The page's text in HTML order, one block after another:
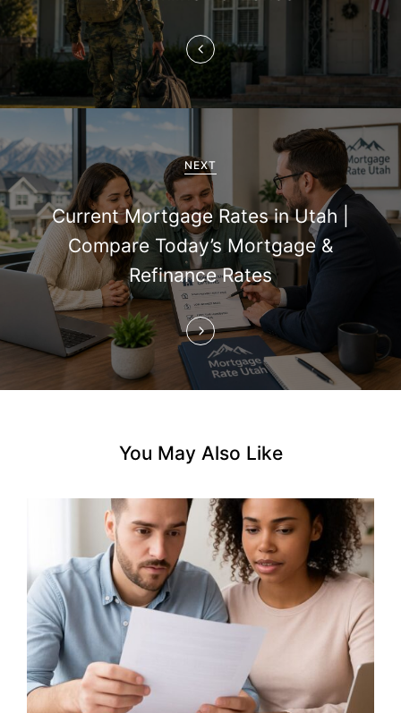
a
i
g
a
t
i
o
NEXT
Current Mortgage Rates in Utah |
Compare Today’s Mortgage &
Refinance Rates
You May Also Like